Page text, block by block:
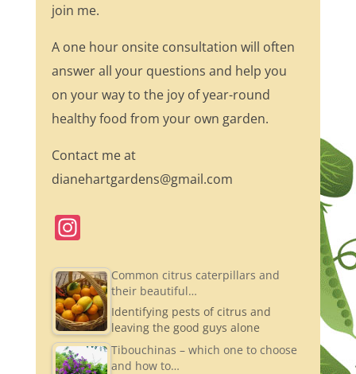
join me.
A one hour onsite consultation will often
answer all your questions and help you
on your way to the joy of year-round
healthy food from your own garden.
Contact me at
dianehartgardens@gmail.com
In
a
gr
a
m
Common citrus caterpillars and
their beautiful…
Identifying pests of citrus and
leaving the good guys alone
Tibouchinas – which one to choose
and how to…